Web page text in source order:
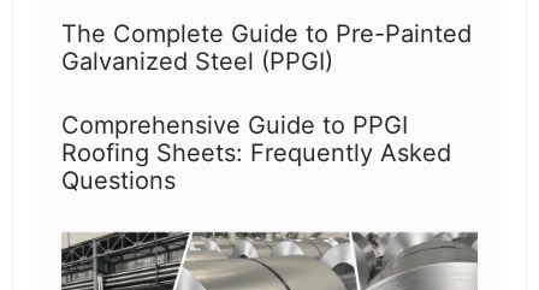
The Complete Guide to Pre-Painted
Galvanized Steel (PPGI)
Comprehensive Guide to PPGI
Roofing Sheets: Frequently Asked
Questions